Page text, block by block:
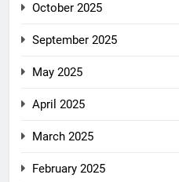
October 2025
September 2025
May 2025
April 2025
March 2025
February 2025